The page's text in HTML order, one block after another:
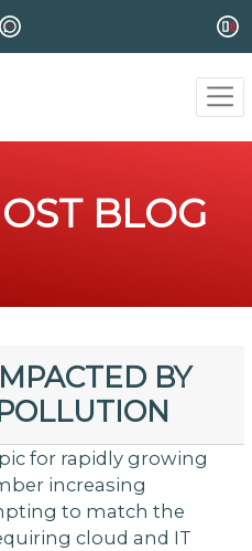
BLOG
BY
for rapidly growing
increasing
to match the
cloud and IT